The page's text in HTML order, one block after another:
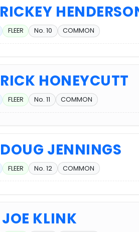
RICKEY
FLEER No. 10 COMMON
RICK HONEYCUTT
FLEER No. 11 COMMON
DOUG JENNINGS
FLEER No. 12 COMMON
JOE KLINK